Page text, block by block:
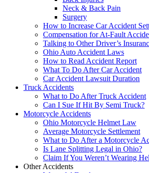
Neck & Back Pain
Surgery
How to Increase Car Accident
Compensation for At-Fault
Talking to Other Driver’s
Ohio Auto Accident Laws
How to Read Accident Report
What To Do After Car Accident
Car Accident Lawsuit Duration
Truck Accidents
What to Do After Truck Accident
Can I Sue If Hit By Semi Truck?
Motorcycle Accidents
Ohio Motorcycle Helmet Law
Average Motorcycle Settlement
What to Do After a Motorcycle
Is Lane Splitting Legal in Ohio?
Claim If You Weren’t Wearing
Other Accidents